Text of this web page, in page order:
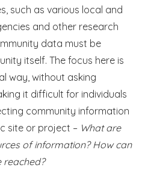
such as various local and
and other research
data must be
itself. The focus here is
way, without asking
it difficult for individuals
community information
site or project – What are
of information? How can
reached?